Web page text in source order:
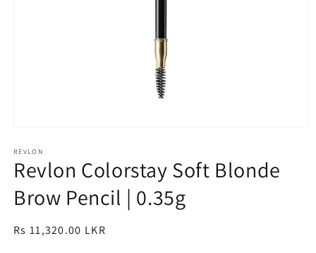
1
in
modal
REVLON
Revlon Colorstay Soft Blonde
Brow Pencil | 0.35g
Regular
Rs 11,320.00 LKR